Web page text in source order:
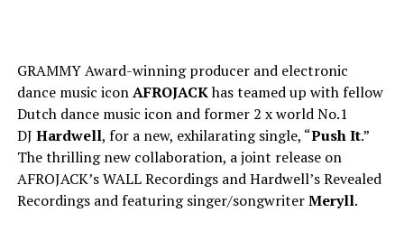
GRAMMY Award-winning producer and electronic
dance music iconAFROJACKhas teamed up with fellow
Dutch dance music icon and former 2 x world No.1
DJ Hardwell, for a new, exhilarating single, “Push It.”
The thrilling new collaboration, a joint release on
AFROJACK’s WALL Recordings and Hardwell’s Revealed
Recordings and featuring singer/songwriterMeryll.